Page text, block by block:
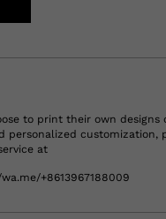
to print their own designs
personalized customization,
at
+8613967188009